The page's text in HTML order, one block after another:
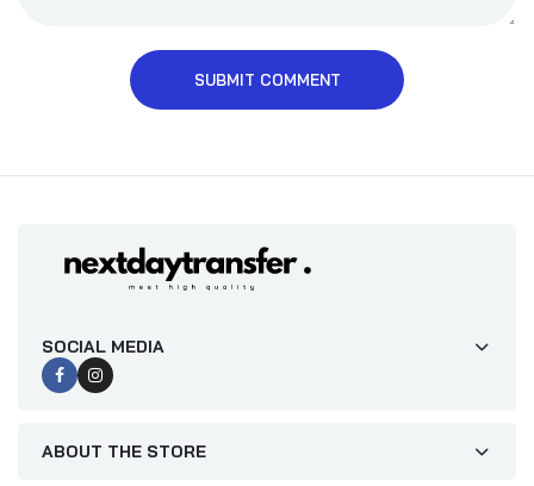
SUBMIT COMMENT
SOCIAL MEDIA
ABOUT THE STORE